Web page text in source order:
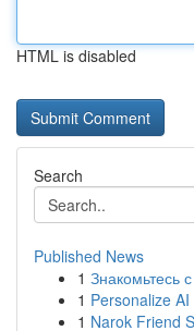
HTML is disabled
Search
Published News
1 Знакомьтесь
1 Personalize
1 Narok Friend